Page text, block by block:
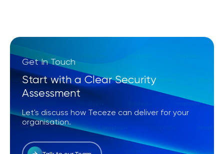
Get In Touch
Start with a Clear Security
Assessment
Let's discuss how Teceze can deliver for your
organisation.